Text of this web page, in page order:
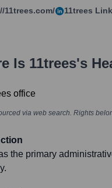
11trees.com/ 11trees
Is 11trees's
via web search. Rights
the primary